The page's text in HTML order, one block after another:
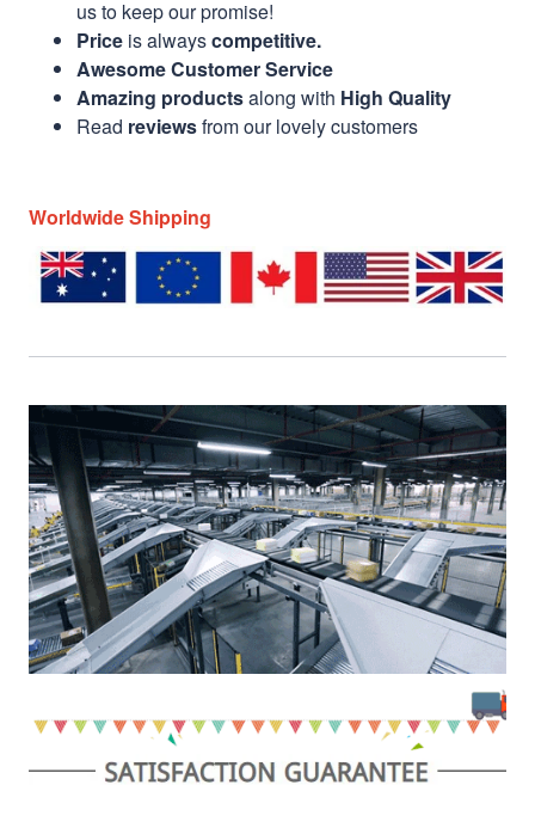
us to keep our promise!
Price is alwayscompetitive.
Awesome Customer Service
Amazing productsalong with High Quality
Read reviewsfrom our lovely customers
Worldwide Shipping